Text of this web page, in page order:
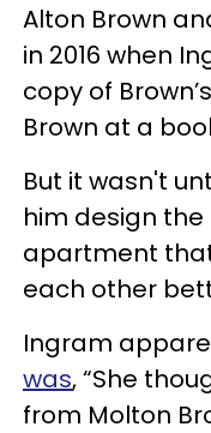
Alton Brown
in 2016 when
copy of Brown’s
Brown at a
But it wasn't
him design
apartment
each other
Ingram
was, “She
from Molton